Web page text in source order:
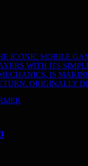
ICONIC MOBILE
WITH ITS
IS
ORIGINALLY